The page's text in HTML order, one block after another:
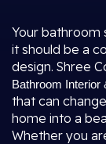
Your bathroom
it should be a
design. Shree
Bathroom Interior
that can
home into a
Whether you